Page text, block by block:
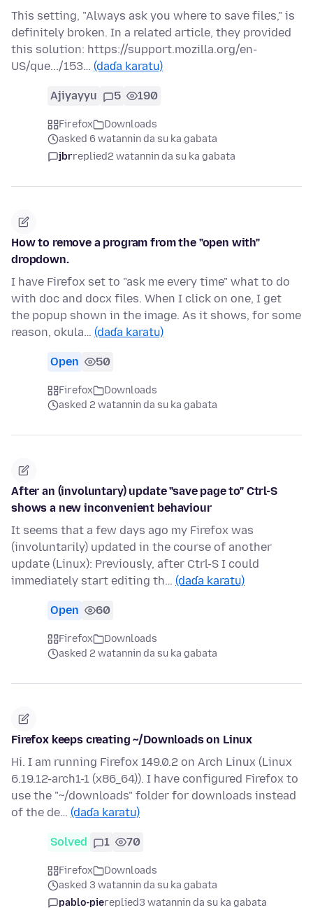
This setting, "Always ask you where to save files," is
definitely broken. In a related article, they provided
this solution: https://support.mozilla.org/en-
US/que.../153… (daɗa karatu)
Ajiyayyu 5 190
Firefox
Downloads
asked 6 watannin da su ka gabata
jbrreplied2 watannin da su ka gabata
How to remove a program from the "open with"
dropdown.
I have Firefox set to "ask me every time" what to do
with doc and docx files. When I click on one, I get
the popup shown in the image. As it shows, for some
reason, okula… (daɗa karatu)
Open 50
Firefox
Downloads
asked 2 watannin da su ka gabata
After an (involuntary) update "save page to" Ctrl-S
shows a new inconvenient behaviour
It seems that a few days ago my Firefox was
(involuntarily) updated in the course of another
update (Linux): Previously, after Ctrl-S I could
immediately start editing th… (daɗa karatu)
Open 60
Firefox
Downloads
asked 2 watannin da su ka gabata
Firefox keeps creating ~/Downloads on Linux
Hi. I am running Firefox 149.0.2 on Arch Linux (Linux
6.19.12-arch1-1 (x86_64)). I have configured Firefox to
use the "~/downloads" folder for downloads instead
of the de… (daɗa karatu)
Solved 1 70
Firefox
Downloads
asked 3 watannin da su ka gabata
pablo-piereplied3 watannin da su ka gabata